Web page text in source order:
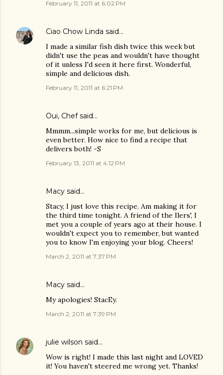
February 11, 2011 at 6:02 PM
Ciao Chow Linda said…
I made a similar fish dish twice this week but
didn't use the peas and wouldn't have thought
of it unless I'd seen it here first. Wonderful,
simple and delicious dish.
February 11, 2011 at 6:21 PM
Oui, Chefsaid…
Mmmm...simple works for me, but delicious is
even better. How nice to find a recipe that
delivers both! -S
February 13, 2011 at 4:12 PM
Macy said…
Stacy, I just love this recipe. Am making it for
the third time tonight. A friend of the Ilers', I
met you a couple of years ago at their house. I
wouldn't expect you to remember, but wanted
you to know I'm enjoying your blog. Cheers!
March 2, 2011 at 7:37 PM
Macy said…
My apologies! StacEy.
March 2, 2011 at 7:39 PM
julie wilson said…
Wow is right! I made this last night and LOVED
it! You haven't steered me wrong yet. Thanks!